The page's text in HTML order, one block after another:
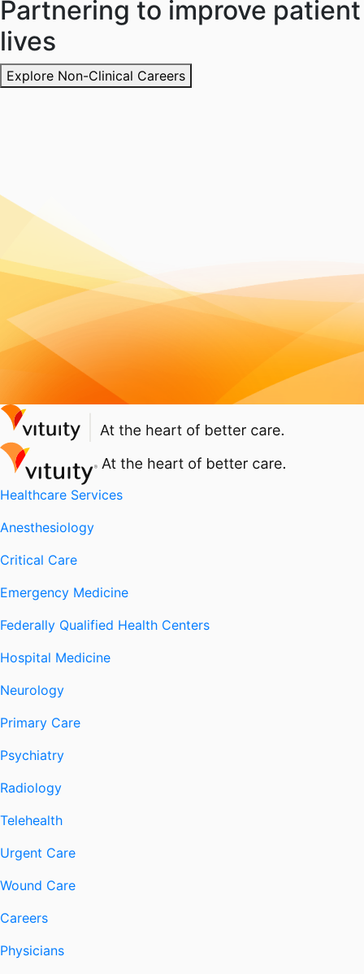
Partnering to improve patient
lives
Explore Non-Clinical Careers
Healthcare Services
Anesthesiology
Critical Care
Emergency Medicine
Federally Qualified Health Centers
Hospital Medicine
Neurology
Primary Care
Psychiatry
Radiology
Telehealth
Urgent Care
Wound Care
Careers
Physicians